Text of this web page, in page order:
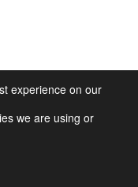
experience on our
we are using or